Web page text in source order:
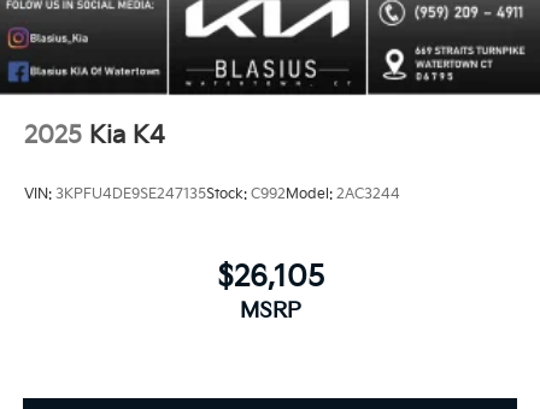
2025 Kia K4
VIN: 3KPFU4DE9SE247135Stock: C992 Model: 2AC3244
$26,105
MSRP